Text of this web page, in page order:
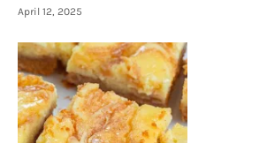
April 12, 2025